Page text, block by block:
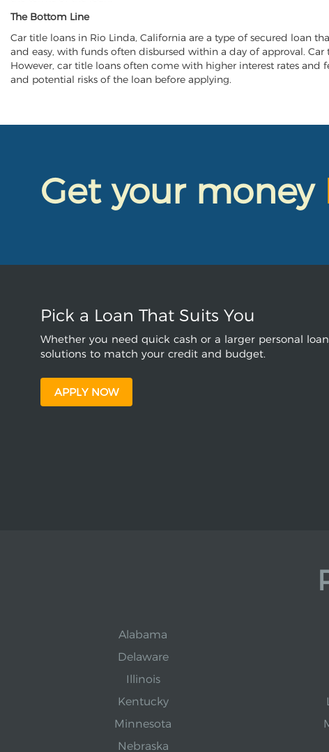
The Bottom Line
Car title loans in Rio Linda, California are a type of secured loan
and easy, with funds often disbursed within a day of approval.
However, car title loans often come with higher interest rates
and potential risks of the loan before applying.
Get your money
Pick a Loan That Suits You
Whether you need quick cash or a larger personal
solutions to match your credit and budget.
APPLY NOW
Alabama
Delaware
Illinois
Kentucky
Minnesota
Nebraska